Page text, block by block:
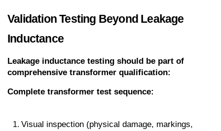
Validation Testing Beyond Leakage
Inductance
Leakage inductance testing should be part of
comprehensive transformer qualification:
Complete transformer test sequence:
Visual inspection (physical damage, markings,